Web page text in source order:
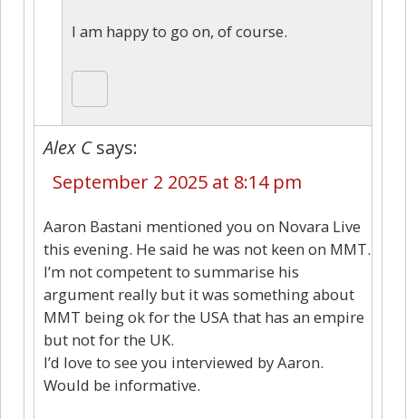
I am happy to go on, of course.
Alex C says:
September 2 2025 at 8:14 pm
Aaron Bastani mentioned you on Novara Live
this evening. He said he was not keen on MMT.
I’m not competent to summarise his
argument really but it was something about
MMT being ok for the USA that has an empire
but not for the UK.
I’d love to see you interviewed by Aaron.
Would be informative.